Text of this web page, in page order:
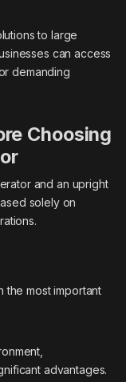
to large
can access
demanding
Choosing
and an upright
solely on
the most important
advantages.